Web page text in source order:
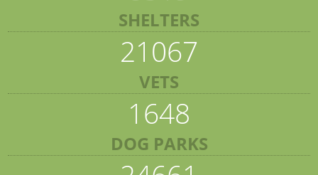
SHELTERS
21067
VETS
1648
DOG PARKS